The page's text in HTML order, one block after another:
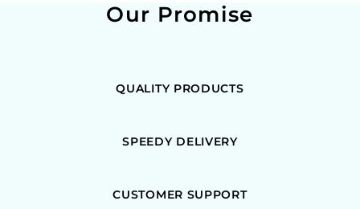
Our Promise
QUALITY PRODUCTS
SPEEDY DELIVERY
CUSTOMER SUPPORT